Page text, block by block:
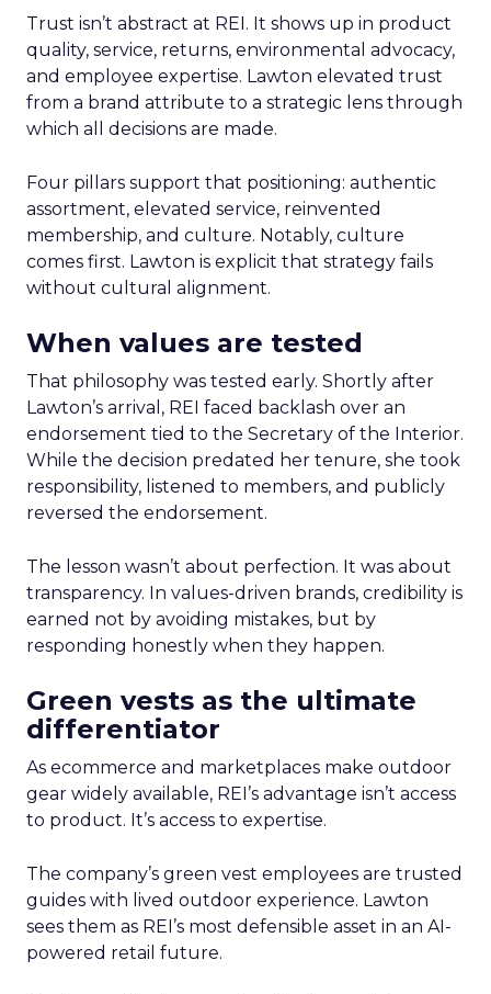
Trust isn’t abstract at REI. It shows up in product
quality, service, returns, environmental advocacy,
and employee expertise. Lawton elevated trust
from a brand attribute to a strategic lens through
which all decisions are made.
Four pillars support that positioning: authentic
assortment, elevated service, reinvented
membership, and culture. Notably, culture
comes first. Lawton is explicit that strategy fails
without cultural alignment.
When values are tested
That philosophy was tested early. Shortly after
Lawton’s arrival, REI faced backlash over an
endorsement tied to the Secretary of the Interior.
While the decision predated her tenure, she took
responsibility, listened to members, and publicly
reversed the endorsement.
The lesson wasn’t about perfection. It was about
transparency. In values-driven brands, credibility is
earned not by avoiding mistakes, but by
responding honestly when they happen.
Green vests as the ultimate
differentiator
As ecommerce and marketplaces make outdoor
gear widely available, REI’s advantage isn’t access
to product. It’s access to expertise.
The company’s green vest employees are trusted
guides with lived outdoor experience. Lawton
sees them as REI’s most defensible asset in an AI-
powered retail future.